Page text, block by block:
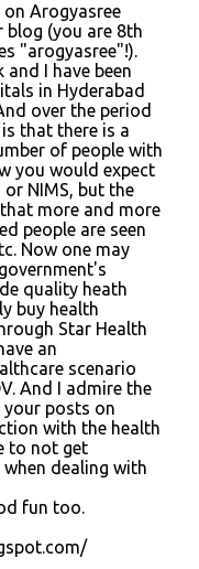
Arogyasree
blog (you are 8th
"arogyasree"!).
and I have been
in Hyderabad
over the period
that there is a
of people with
you would expect
NIMS, but the
more and more
people are seen
Now one may
quality heath
buy health
Star Health
an
scenario
And I admire the
posts on
with the health
to not get
dealing with
fun too.